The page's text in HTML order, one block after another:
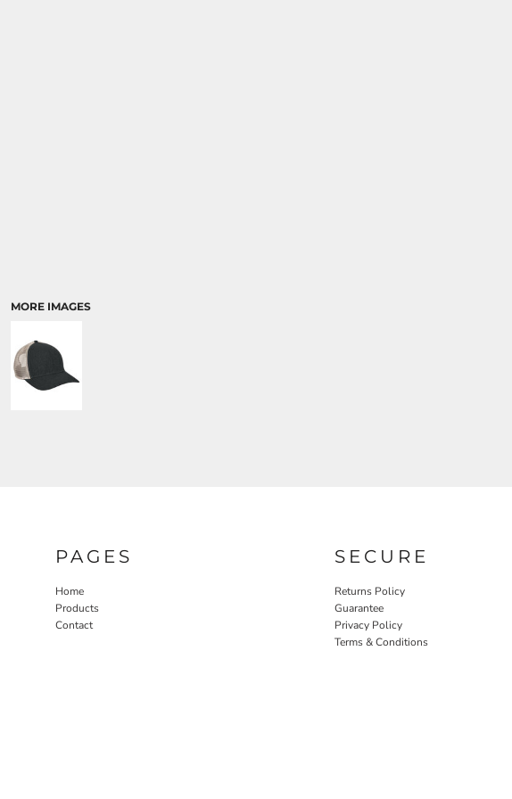
MORE IMAGES
PAGES
Home
Products
Contact
SECURE
Returns Policy
Guarantee
Privacy Policy
Terms & Conditions